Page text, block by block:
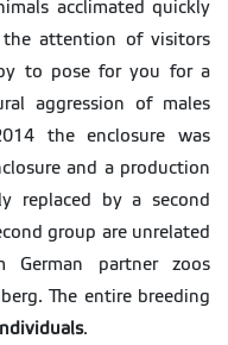
acclimated quickly
the attention of visitors
to pose for you for a
aggression of males
the enclosure was
and a production
replaced by a second
group are unrelated
German partner zoos
The entire breeding
.